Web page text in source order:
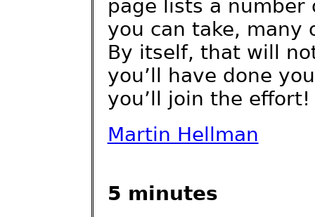
page lists a
you can take, many
By itself, that will
you’ll have done
you’ll join the effort!
Martin Hellman
5 minutes